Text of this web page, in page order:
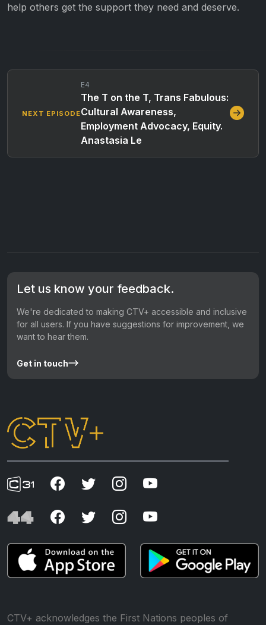
help others get the support they need and deserve.
NEXT EPISODE
E4
The T on the T, Trans Fabulous:
Cultural Awareness,
Employment Advocacy, Equity.
Anastasia Le
Let us know your feedback.
We're dedicated to making CTV+ accessible and inclusive
for all users. If you have suggestions for improvement, we
want to hear them.
Get in touch
CTV+ acknowledges the First Nations peoples of